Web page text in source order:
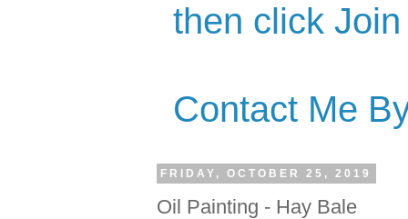
then click
Contact Me
FRIDAY, OCTOBER 25, 2019
Oil Painting - Hay Bale